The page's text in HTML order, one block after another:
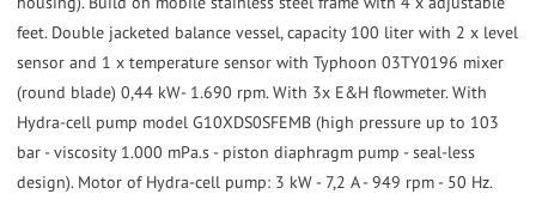
feet. Double jacketed balance vessel, capacity 100 liter with 2 x level
sensor and 1 x temperature sensor with Typhoon 03TY0196 mixer
(round blade) 0,44 kW- 1.690 rpm. With 3x E&H flowmeter. With
Hydra-cell pump model G10XDS0SFEMB (high pressure up to 103
bar - viscosity 1.000 mPa.s - piston diaphragm pump - seal-less
design). Motor of Hydra-cell pump: 3 kW - 7,2 A - 949 rpm - 50 Hz.